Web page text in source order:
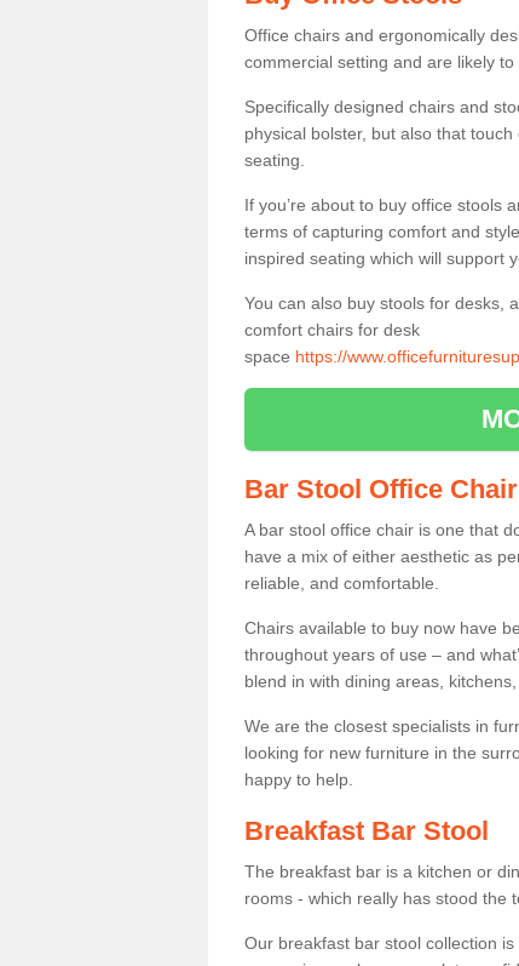
Office chairs and ergonomically
commercial setting and are likely
Specifically designed chairs and
physical bolster, but also that
seating.
If you’re about to buy office stools
terms of capturing comfort and
inspired seating which will support
You can also buy stools for desks,
comfort chairs for desk
space https://
Bar Stool Office
A bar stool office chair is one that
have a mix of either aesthetic as
reliable, and comfortable.
Chairs available to buy now have
throughout years of use – and
blend in with dining areas,
We are the closest specialists in
looking for new furniture in the
happy to help.
Breakfast Bar Stool
The breakfast bar is a kitchen or
rooms - which really has stood the
Our breakfast bar stool collection